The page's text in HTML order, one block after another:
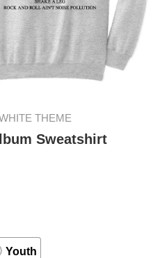
THEME
Sweatshirt
Youth